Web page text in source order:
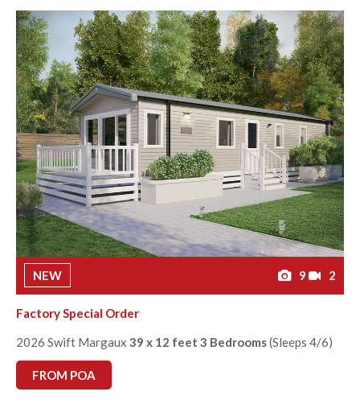
NEW 9 2
Factory Special Order
2026 Swift Margaux 39 x 12 feet 3 Bedrooms(Sleeps 4/6)
FROM POA